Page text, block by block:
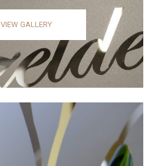
VIEW GALLERY